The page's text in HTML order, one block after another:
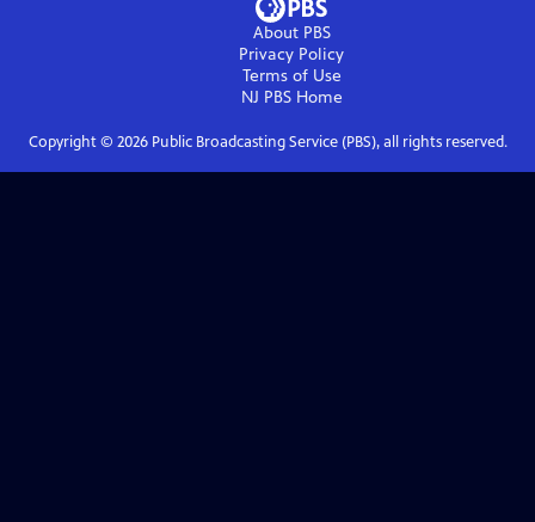
About PBS
Privacy Policy
Terms of Use
NJ PBSHome
Copyright © 2026Public Broadcasting Service (PBS), all rights reserved.